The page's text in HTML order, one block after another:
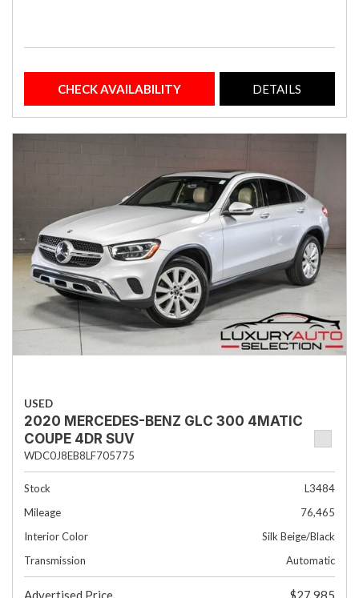
CHECK AVAILABILITY DETAILS
USED
2020 MERCEDES-BENZ GLC 300 4MATIC
COUPE 4DR SUV
WDC0J8EB8LF705775
Stock
L3484
Mileage
76,465
Interior Color
Silk Beige/Black
Transmission
Automatic
Advertised Price
$27,985